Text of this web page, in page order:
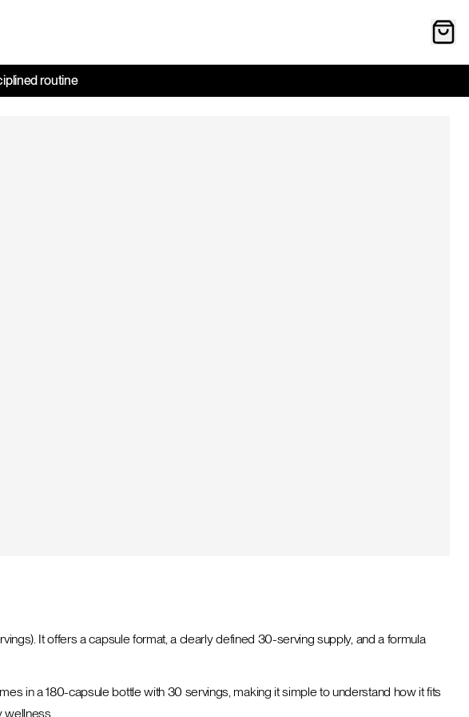
routine
It offers a capsule format, a clearly defined 30-serving supply, and a formula
in a 180-capsule bottle with 30 servings, making it simple to understand how it fits
wellness.